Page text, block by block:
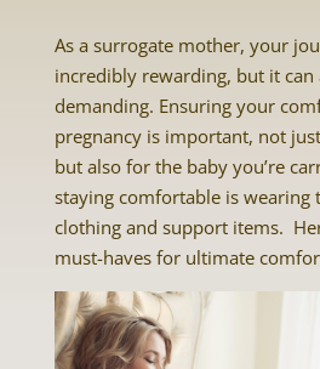
As a surrogate mother, your
incredibly rewarding, but it can
demanding. Ensuring your
pregnancy is important, not
but also for the baby you’re
staying comfortable is
clothing and support items.
must-haves for ultimate